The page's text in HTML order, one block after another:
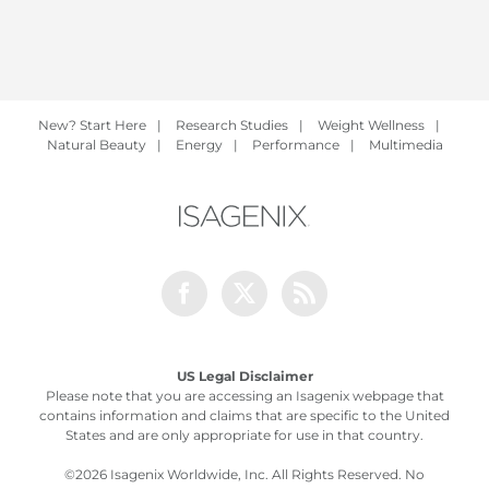
New? Start Here | Research Studies | Weight Wellness
|
Natural Beauty
| Energy | Performance | Multimedia
US Legal Disclaimer
Please note that you are accessing an Isagenix webpage that
contains information and claims that are specific to the United
States and are only appropriate for use in that country.
©2026 Isagenix Worldwide, Inc. All Rights Reserved. No